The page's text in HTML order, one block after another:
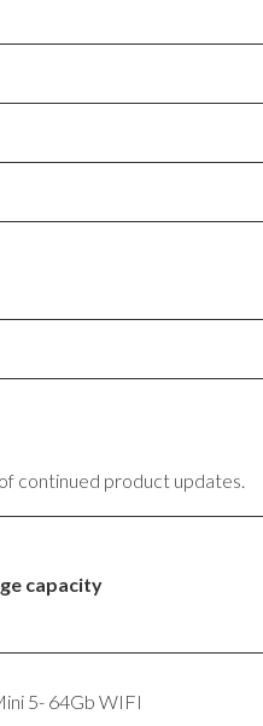
continued product updates.
capacity
5- 64Gb WIFI